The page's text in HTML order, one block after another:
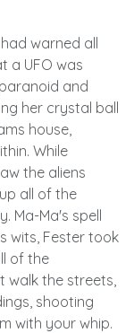
warned all
a UFO was
and
her crystal ball
house,
While
the aliens
all of the
Ma-Ma's spell
wits, Fester took
of the
walk the streets,
shooting
with your whip.